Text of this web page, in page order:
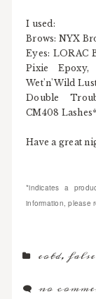
I used:
Brows: NYX
Eyes: LORAC
Pixie Epoxy,
Wet'n'Wild
Double
CM408 Lashes*
Have a great
*indicates a
information, please
eotd,
no